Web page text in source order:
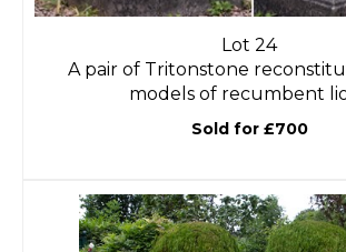
Lot 24
A pair of Tritonstone
models of recumbent
Sold for £700